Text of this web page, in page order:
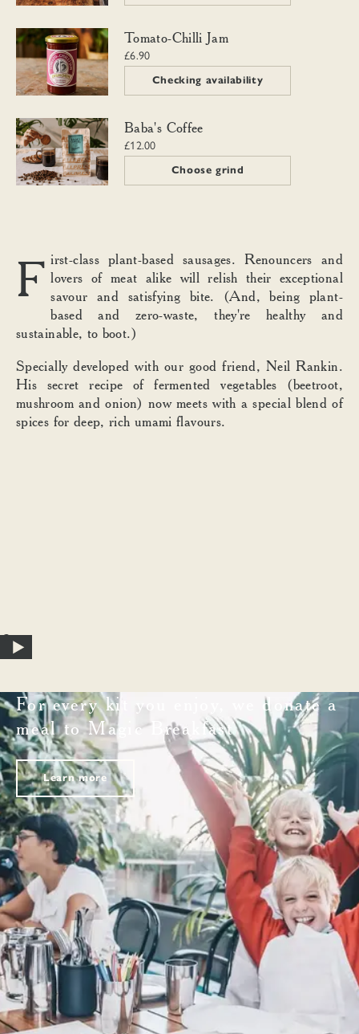
Tomato-Chilli Jam Tomato-Chilli Jam
£6.90
Checking availability
Baba's Coffee Baba's Coffee
£12.00
Choose grind
First-class plant-based sausages. Renouncers and lovers of meat alike will relish their exceptional
savour and satisfying bite. (And, being plant-
based and zero-waste, they're healthy and
sustainable, to boot.)
Specially developed with our good friend, Neil Rankin.
His secret recipe of fermented vegetables (beetroot,
mushroom and onion) now meets with a special blend of
spices for deep, rich umami flavours.
For every kit you enjoy, we donate a
meal to Magic Breakfast
Learn more